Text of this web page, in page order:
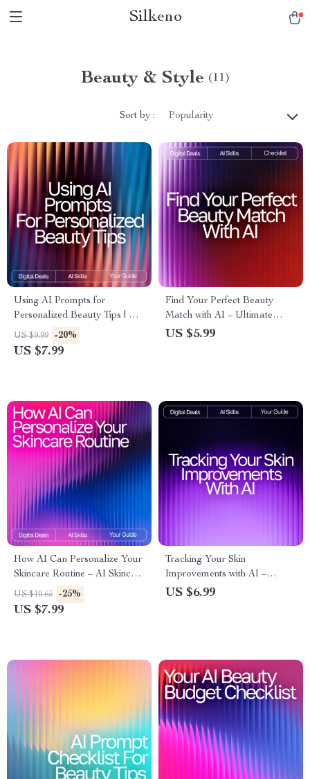
Silkeno
Beauty & Style (11)
Sort by : Popularity
Using AI Prompts for
Personalized Beauty Tips | AI
Prompts for Personalized
Beauty Tips | Digital Guide for
US $9.99 -20%
US $7.99
Find Your Perfect Beauty
Match with AI – Ultimate
Printable Checklist for Smarter
US $5.99
How AI Can Personalize Your
Skincare Routine – AI Skincare
Routine Suggestions Guide for
Tailored Daily Skincare
US $10.65 -25%
US $7.99
Tracking Your Skin
Improvements with AI –
Ultimate Skincare Progress
US $6.99